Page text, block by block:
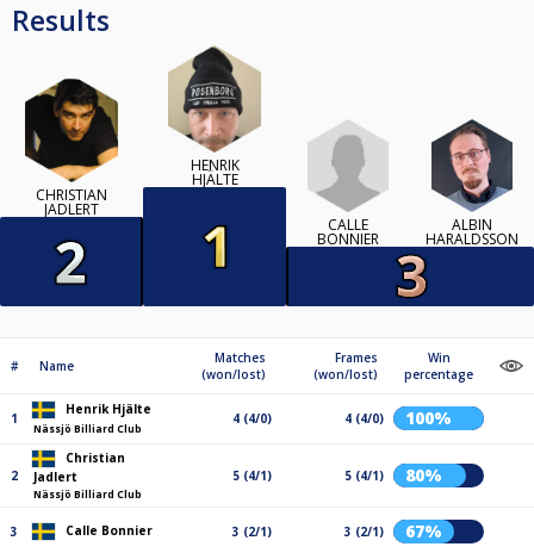
Results
CHRISTIAN
JADLERT
HENRIK
HJÄLTE
CALLE
BONNIER
ALBIN
HARALDSSON
# Name
Matches
(won/lost)
Frames
(won/lost)
Win
percentage
1
Henrik Hjälte
Nässjö Billiard Club
4 (4/0) 4 (4/0) 100%
2
Christian
Jadlert
Nässjö Billiard Club
5 (4/1) 5 (4/1) 80%
3 Calle Bonnier 3 (2/1) 3 (2/1) 67%